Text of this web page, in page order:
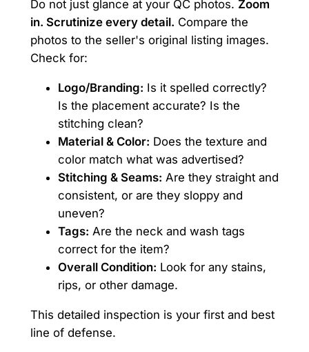
Do not just glance at your QC photos. Zoom
in. Scrutinize every detail. Compare the
photos to the seller's original listing images.
Check for:
Logo/Branding: Is it spelled correctly?
Is the placement accurate? Is the
stitching clean?
Material & Color: Does the texture and
color match what was advertised?
Stitching & Seams: Are they straight and
consistent, or are they sloppy and
uneven?
Tags: Are the neck and wash tags
correct for the item?
Overall Condition: Look for any stains,
rips, or other damage.
This detailed inspection is your first and best
line of defense.